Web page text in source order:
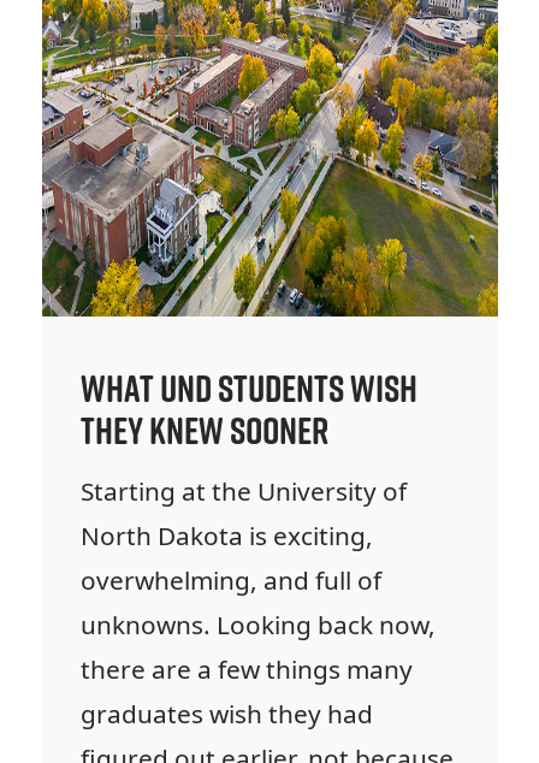
What UND Students Wish
They Knew Sooner
Starting at the University of
North Dakota is exciting,
overwhelming, and full of
unknowns. Looking back now,
there are a few things many
graduates wish they had